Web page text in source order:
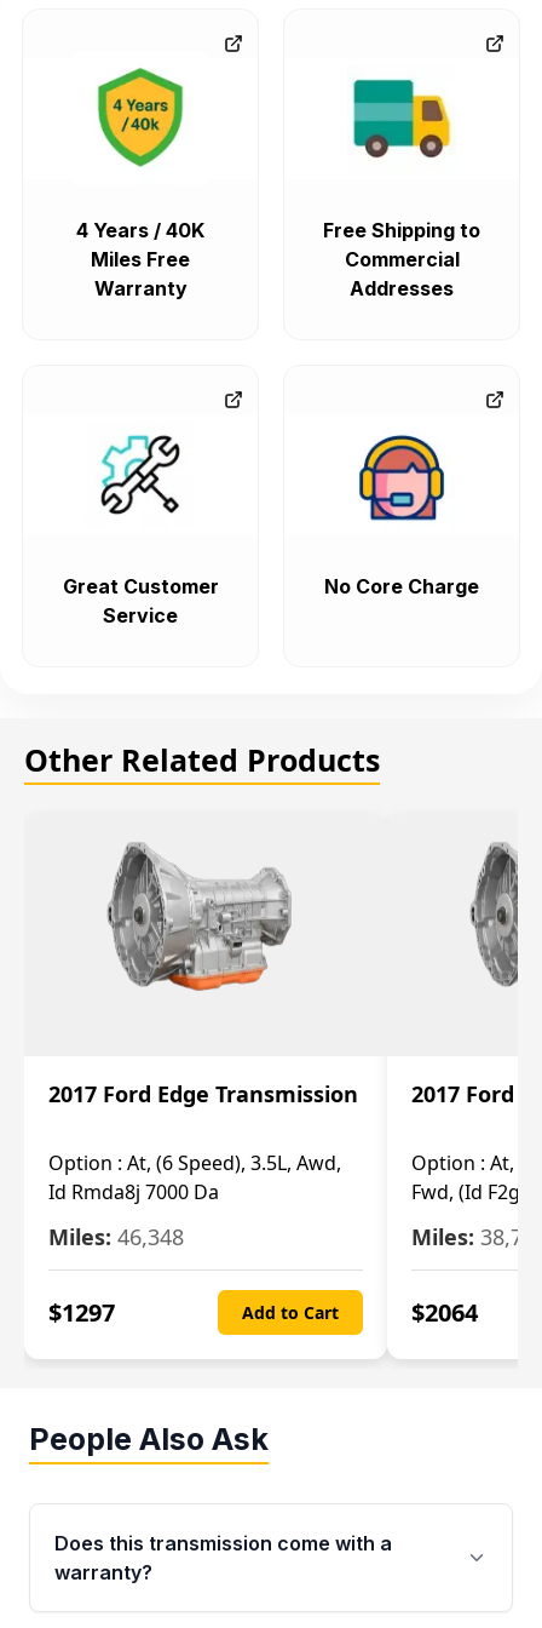
4 Years / 40K
Miles Free
Warranty
Free Shipping to
Commercial
Addresses
Great Customer
Service
No Core Charge
Other Related Products
2017 Ford Edge Transmission
Option : At, (6 Speed), 3.5L, Awd,
Id Rmda8j 7000 Da
Miles: 46,348
$1297 Add to Cart
2017 Ford
Option : At, (6
Fwd, (Id F2gp
Miles:
$2064
People Also Ask
Does this transmission come with a
warranty?